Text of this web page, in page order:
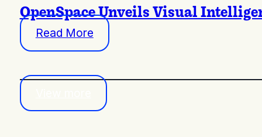
OpenSpace Unveils Visual
Read More